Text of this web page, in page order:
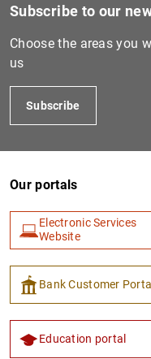
Subscribe to our
Choose the areas you
us
Subscribe
Our portals
Electronic Services
Website
Bank Customer Portal
Education portal